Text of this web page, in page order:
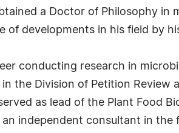
a Doctor of Philosophy
of developments in his field by
conducting research in
the Division of Petition Review
as lead of the Plant Food
an independent consultant in